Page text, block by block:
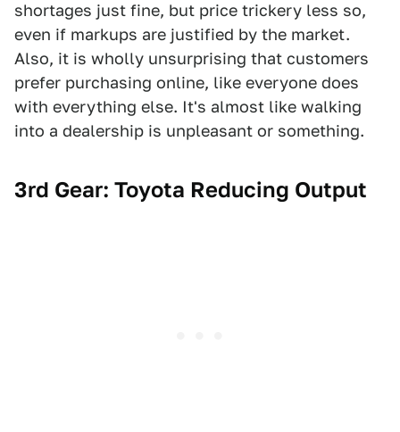
shortages just fine, but price trickery less so,
even if markups are justified by the market.
Also, it is wholly unsurprising that customers
prefer purchasing online, like everyone does
with everything else. It's almost like walking
into a dealership is unpleasant or something.
3rd Gear: Toyota Reducing Output